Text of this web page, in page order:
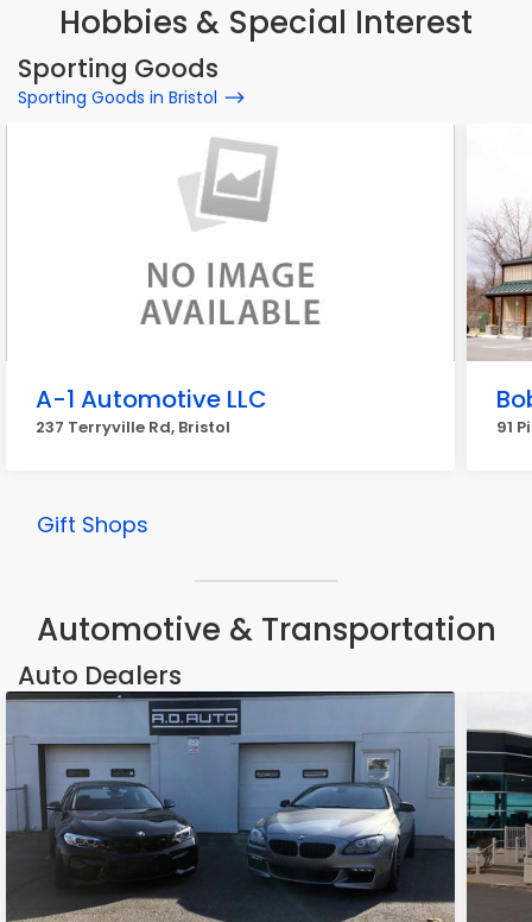
Hobbies & Special Interest
Sporting Goods
Sporting Goods in Bristol
A-1 Automotive LLC
237 Terryville Rd, Bristol 91
Gift Shops
Automotive & Transportation
Auto Dealers